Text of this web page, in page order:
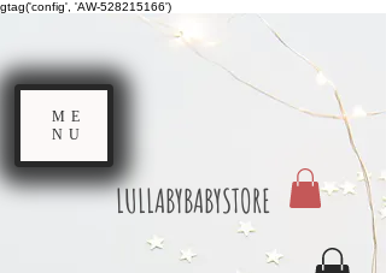
gtag('config', 'AW-528215166')
LULLABYBABYSTORE
ME
NU